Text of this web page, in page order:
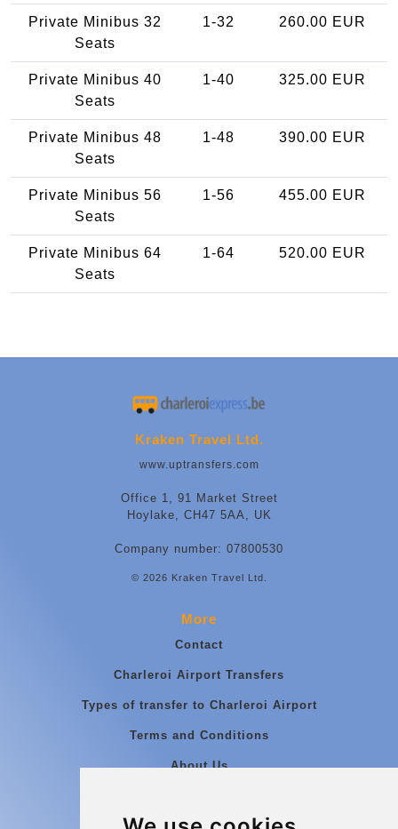
Private Minibus 32
Seats
1-32 260.00 EUR
Private Minibus 40
Seats
1-40 325.00 EUR
Private Minibus 48
Seats
1-48 390.00 EUR
Private Minibus 56
Seats
1-56 455.00 EUR
Private Minibus 64
Seats
1-64 520.00 EUR
Kraken Travel Ltd.
www.uptransfers.com
Office 1, 91 Market Street
Hoylake, CH47 5AA, UK
Company number: 07800530
© 2026 Kraken Travel Ltd.
More
Contact
Charleroi Airport Transfers
Types of transfer to Charleroi Airport
Terms and Conditions
About Us
Group transfers